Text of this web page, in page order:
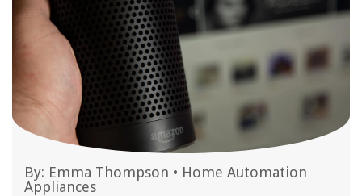
By: Emma Thompson • Home Automation
Appliances